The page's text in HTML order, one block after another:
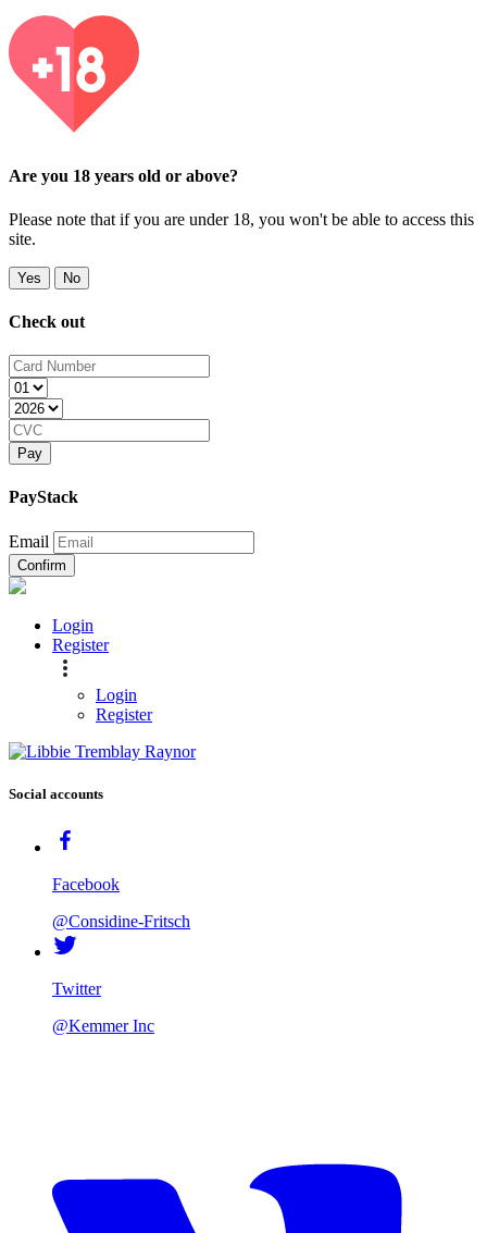
Are you 18 years old or above?
Please note that if you are under 18, you won't be able to access this
site.
Yes No
Check out
Pay
PayStack
Email
Confirm
Login
Register
Login
Register
Social accounts
Facebook
@Considine-Fritsch
Twitter
@Kemmer Inc